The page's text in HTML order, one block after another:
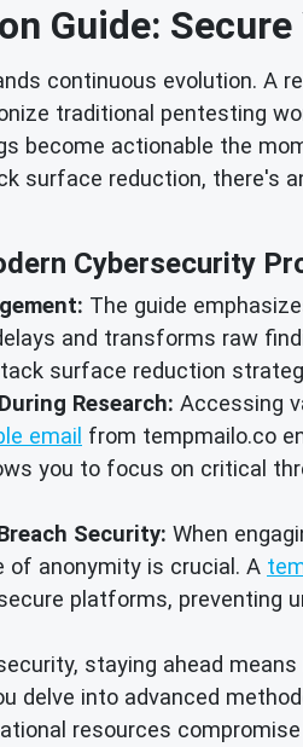
Guide:
continuous evolution. A
traditional pentesting
become actionable the
surface reduction, there's
Cybersecurity
The guide
and transforms raw
surface reduction
Research: Accessing
email from tempmailo.co
you to focus on critical
Security: When
of anonymity is crucial. A
platforms, preventing
staying ahead
delve into advanced
resources